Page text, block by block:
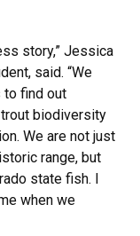
story,” Jessica
said. “We
to find out
biodiversity
We are not just
range, but
state fish. I
when we